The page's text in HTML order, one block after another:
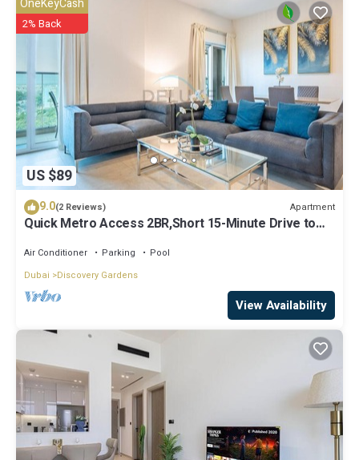
know.
US $89
OneKeyCash
2% Back
9.0(2 Reviews) Apartment
Quick Metro Access 2BR,Short 15-Minute Drive to
Air Conditioner Parking
Pool
Dubai
Discovery Gardens
View Availability